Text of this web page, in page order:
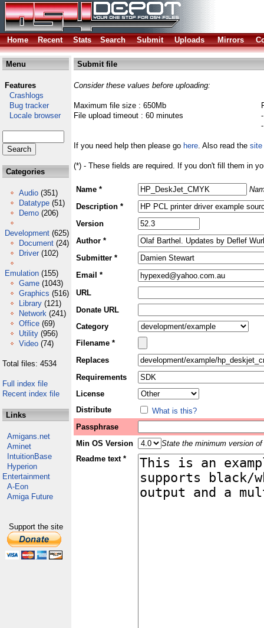
Home Recent Stats Search Submit Uploads Mirrors
Menu
Features
Crashlogs
Bug tracker
Locale browser
Categories
Audio (351)
Datatype (51)
Demo (206)
Development (625)
Document (24)
Driver (102)
Emulation (155)
Game (1043)
Graphics (516)
Library (121)
Network (241)
Office (69)
Utility (956)
Video (74)
Total files: 4534
Full index file
Recent index file
Links
Amigans.net
Aminet
IntuitionBase
Hyperion
Entertainment
A-Eon
Amiga Future
Support the site
Submit file
Consider these values before uploading:
Maximum file size : 650Mb
File upload timeout : 60 minutes
If you need help then please go here. Also read the site
(*) - These fields are required. If you don't fill them in
Name *
Description *
Version
Author *
Submitter *
Email *
URL
Donate URL
Category
Filename *
Replaces
Requirements
License
Distribute
What is this?
Passphrase
Min OS Version
State the minimum version
Readme text *